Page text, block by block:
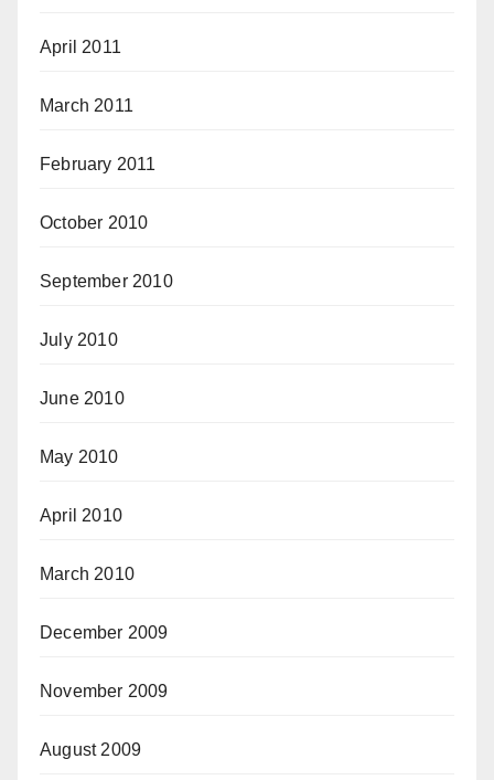
April 2011
March 2011
February 2011
October 2010
September 2010
July 2010
June 2010
May 2010
April 2010
March 2010
December 2009
November 2009
August 2009